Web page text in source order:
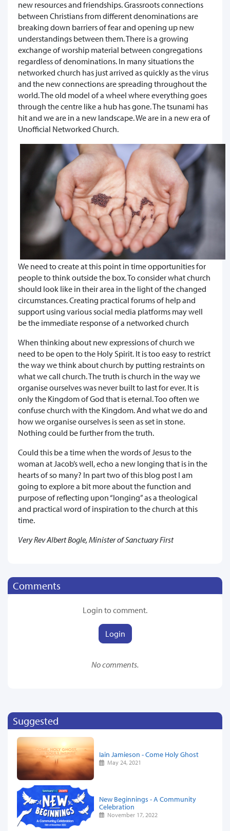
new resources and friendships. Grassroots connections
between Christians from different denominations are
breaking down barriers of fear and opening up new
understandings between them. There is a growing
exchange of worship material between congregations
regardless of denominations. In many situations the
networked church has just arrived as quickly as the virus
and the new connections are spreading throughout the
world. The old model of a wheel where everything goes
through the centre like a hub has gone. The tsunami has
hit and we are in a new landscape. We are in a new era of
Unofficial Networked Church.
We need to create at this point in time opportunities for
people to think outside the box. To consider what church
should look like in their area in the light of the changed
circumstances. Creating practical forums of help and
support using various social media platforms may well
be the immediate response of a networked church
When thinking about new expressions of church we
need to be open to the Holy Spirit. It is too easy to restrict
the way we think about church by putting restraints on
what we call church. The truth is church in the way we
organise ourselves was never built to last for ever. It is
only the Kingdom of God that is eternal. Too often we
confuse church with the Kingdom. And what we do and
how we organise ourselves is seen as set in stone.
Nothing could be further from the truth.
Could this be a time when the words of Jesus to the
woman at Jacob’s well, echo a new longing that is in the
hearts of so many? In part two of this blog post I am
going to explore a bit more about the function and
purpose of reflecting upon “longing” as a theological
and practical word of inspiration to the church at this
time.
Very Rev Albert Bogle, Minister of Sanctuary First
Comments
Login to comment.
Login
No comments.
Suggested
Iain Jamieson - Come Holy Ghost
May 24, 2021
New Beginnings - A Community
Celebration
November 17, 2022